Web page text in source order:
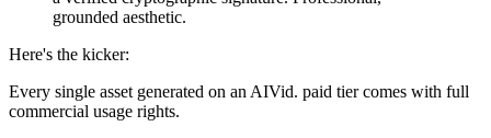
Here's the kicker:
Every single asset generated on an AIVid. paid tier comes with full
commercial usage rights.